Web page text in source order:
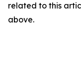
related to this
above.